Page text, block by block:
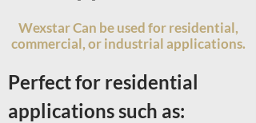
Wexstar Can be used for residential,
commercial, or industrial applications.
Perfect for residential
applications such as: